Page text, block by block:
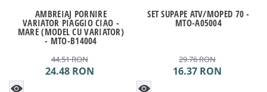
AMBREIAJ PORNIRE
VARIATOR PIAGGIO CIAO -
MARE (MODEL CU VARIATOR)
- MTO-B14004
44.51RON
24.48 RON
SET SUPAPE ATV/MOPED 70 -
MTO-A05004
29.76RON
16.37 RON